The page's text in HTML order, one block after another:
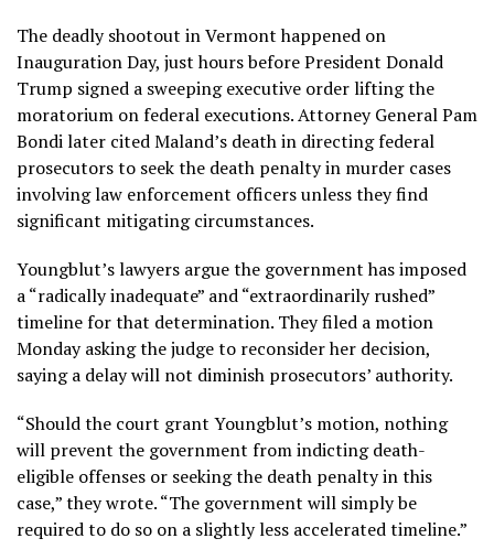
The deadly shootout in Vermont happened on
Inauguration Day, just hours before President Donald
Trump signed a sweeping executive order lifting the
moratorium on federal executions. Attorney General Pam
Bondi later cited Maland’s death in directing federal
prosecutors to seek the death penalty in murder cases
involving law enforcement officers unless they find
significant mitigating circumstances.
Youngblut’s lawyers argue the government has imposed
a “radically inadequate” and “extraordinarily rushed”
timeline for that determination. They filed a motion
Monday asking the judge to reconsider her decision,
saying a delay will not diminish prosecutors’ authority.
“Should the court grant Youngblut’s motion, nothing
will prevent the government from indicting death-
eligible offenses or seeking the death penalty in this
case,” they wrote. “The government will simply be
required to do so on a slightly less accelerated timeline.”